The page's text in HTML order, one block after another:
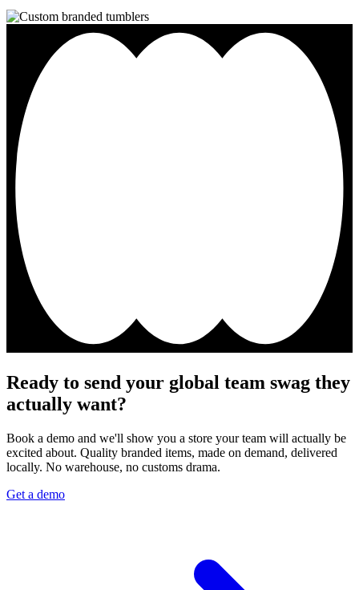
Ready to send your global team swag they
actually want?
Book a demo and we'll show you a store your team will actually be
excited about. Quality branded items, made on demand, delivered
locally. No warehouse, no customs drama.
Get a demo